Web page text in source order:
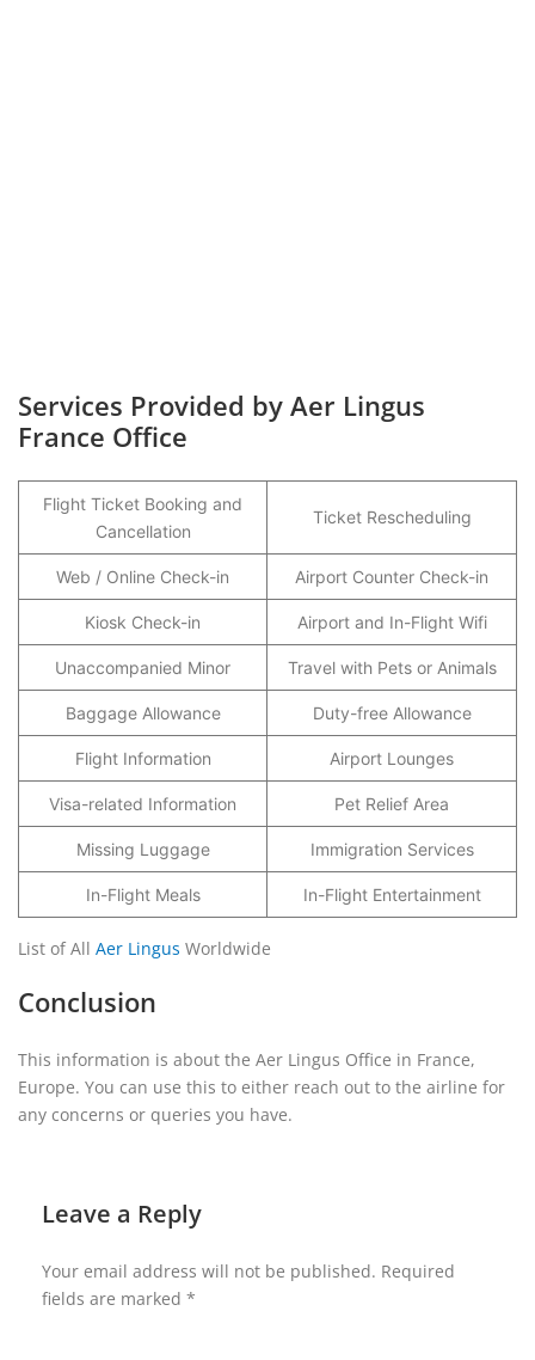
Services Provided by Aer Lingus
France Office
Flight Ticket Booking and
Cancellation
Ticket Rescheduling
Web / Online Check-in Airport Counter Check-in
Kiosk Check-in Airport and In-Flight Wifi
Unaccompanied Minor Travel with Pets or Animals
Baggage Allowance Duty-free Allowance
Flight Information Airport Lounges
Visa-related Information Pet Relief Area
Missing Luggage Immigration Services
In-Flight Meals In-Flight Entertainment
List of All Aer Lingus Worldwide
Conclusion
This information is about the Aer Lingus Office in France,
Europe. You can use this to either reach out to the airline for
any concerns or queries you have.
Leave a Reply
Your email address will not be published. Required
fields are marked *